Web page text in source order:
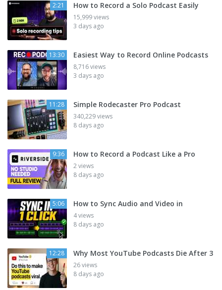
2:21 How to Record a Solo Podcast Easily
15,999 views
3 days ago
13:30 Easiest Way to Record Online Podcasts
8,716 views
3 days ago
11:28 Simple Rodecaster Pro Podcast
340,229 views
8 days ago
9:36 How to Record a Podcast Like a Pro
2 views
8 days ago
5:06 How to Sync Audio and Video in
4 views
8 days ago
12:28 Why Most YouTube Podcasts Die After 3
26 views
8 days ago